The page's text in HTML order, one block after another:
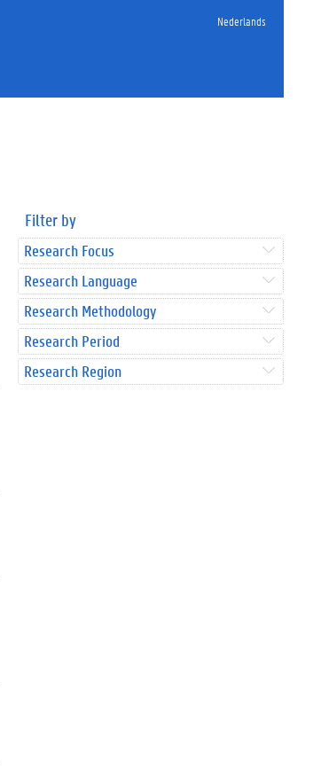
Nederlands
Filter by
Research Focus
Research Language
Research Methodology
Research Period
Research Region